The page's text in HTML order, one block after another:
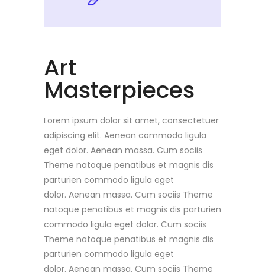
Art
Masterpieces
Lorem ipsum dolor sit amet, consectetuer
adipiscing elit. Aenean commodo ligula
eget dolor. Aenean massa. Cum sociis
Theme natoque penatibus et magnis dis
parturien commodo ligula eget
dolor. Aenean massa. Cum sociis Theme
natoque penatibus et magnis dis parturien
commodo ligula eget dolor. Cum sociis
Theme natoque penatibus et magnis dis
parturien commodo ligula eget
dolor. Aenean massa. Cum sociis Theme